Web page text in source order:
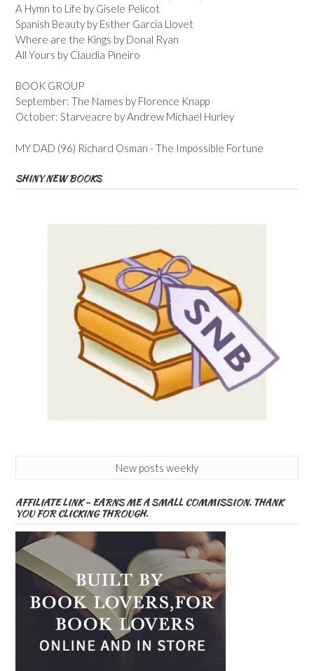
A Hymn to Life by Gisele Pelicot
Spanish Beauty by Esther Garcia Llovet
Where are the Kings by Donal Ryan
All Yours by Claudia Pineiro
BOOK GROUP
September: The Names by Florence Knapp
October: Starveacre by Andrew Michael Hurley
MY DAD (96) Richard Osman - The Impossible Fortune
SHINY NEW BOOKS
New posts weekly
AFFILIATE LINK – EARNS ME A SMALL COMMISSION. THANK
YOU FOR CLICKING THROUGH.